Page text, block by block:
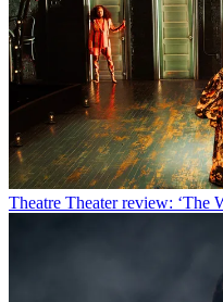
Theatre Theater review: ‘The